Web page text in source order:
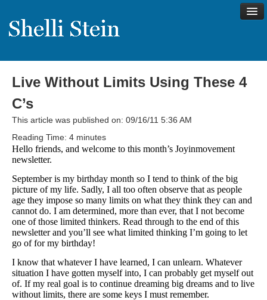
About
Shelli’s Story
My Philosophy
Rave Reviews
Contact Shelli
Support
Services
Virtual Meeting Menu
ATG Training
Live Without Limits Using These 4
C’s
This article was published on: 09/16/11 5:36 AM
Reading Time: 4 minutes
Hello friends, and welcome to this month’s Joyinmovement
newsletter.
September is my birthday month so I tend to think of the big
picture of my life. Sadly, I all too often observe that as people
age they impose so many limits on what they think they can and
cannot do. I am determined, more than ever, that I not become
one of those limited thinkers. Read through to the end of this
newsletter and you’ll see what limited thinking I’m going to let
go of for my birthday!
I know that whatever I have learned, I can unlearn. Whatever
situation I have gotten myself into, I can probably get myself out
of. If my real goal is to continue dreaming big dreams and to live
without limits, there are some keys I must remember.